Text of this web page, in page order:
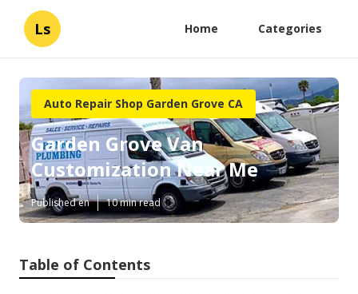
Ls Home Categories
Auto Repair Shop Garden Grove CA
Garden Grove Van
Customization Near Me
Published en 10 min read
Table of Contents